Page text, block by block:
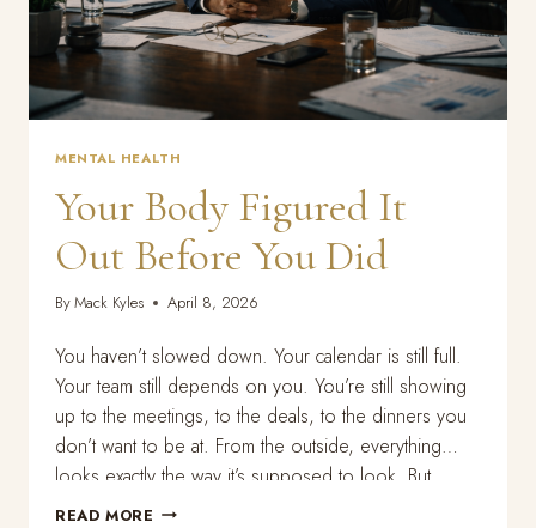
MENTAL HEALTH
Your Body Figured It
Out Before You Did
ByMack Kyles April 8, 2026
You haven’t slowed down. Your calendar is still full.
Your team still depends on you. You’re still showing
up to the meetings, to the deals, to the dinners you
don’t want to be at. From the outside, everything
looks exactly the way it’s supposed to look. But
something is off. You can’t sleep the way…
READ MORE YOUR